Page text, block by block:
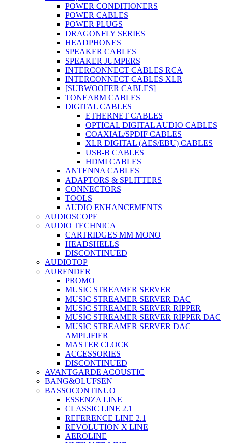
POWER CONDITIONERS
POWER CABLES
POWER PLUGS
DRAGONFLY SERIES
HEADPHONES
SPEAKER CABLES
SPEAKER JUMPERS
INTERCONNECT CABLES RCA
INTERCONNECT CABLES XLR
[SUBWOOFER CABLES]
TONEARM CABLES
DIGITAL CABLES
ETHERNET CABLES
OPTICAL DIGITAL AUDIO CABLES
COAXIAL/SPDIF CABLES
XLR DIGITAL (AES/EBU) CABLES
USB-B CABLES
HDMI CABLES
ANTENNA CABLES
ADAPTORS & SPLITTERS
CONNECTORS
TOOLS
AUDIO ENHANCEMENTS
AUDIOSCOPE
AUDIO TECHNICA
CARTRIDGES MM MONO
HEADSHELLS
DISCONTINUED
AUDIOTOP
AURENDER
PROMO
MUSIC STREAMER SERVER
MUSIC STREAMER SERVER DAC
MUSIC STREAMER SERVER RIPPER
MUSIC STREAMER SERVER RIPPER DAC
MUSIC STREAMER SERVER DAC
AMPLIFIER
MASTER CLOCK
ACCESSORIES
DISCONTINUED
AVANTGARDE ACOUSTIC
BANG&OLUFSEN
BASSOCONTINUO
ESSENZA LINE
CLASSIC LINE 2.1
REFERENCE LINE 2.1
REVOLUTION X LINE
AEROLINE